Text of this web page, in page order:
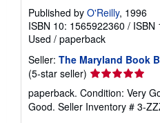
Published by O'Reilly, 1996
ISBN 10: 1565922360 / ISBN
Used / paperback
Seller: The Maryland Book
(5-star seller) Seller
rating
5
out
paperback. Condition: Very
Good. Seller Inventory # 3-